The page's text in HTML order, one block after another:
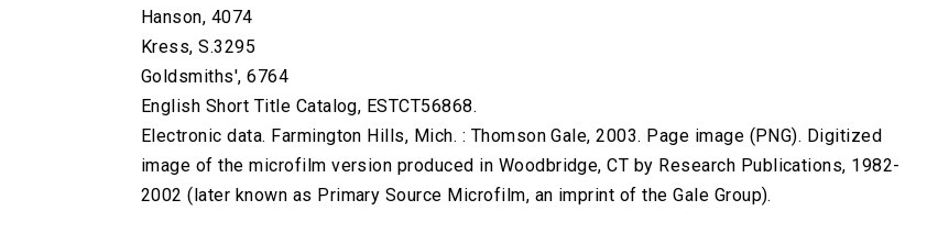
Hanson, 4074
Kress, S.3295
Goldsmiths', 6764
English Short Title Catalog, ESTCT56868.
Electronic data. Farmington Hills, Mich. : Thomson Gale, 2003. Page image (PNG). Digitized
image of the microfilm version produced in Woodbridge, CT by Research Publications, 1982-
2002 (later known as Primary Source Microfilm, an imprint of the Gale Group).